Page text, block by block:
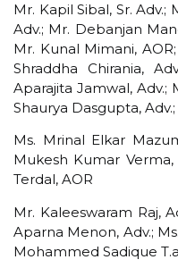
Mr. Kapil Sibal, Sr. Adv.;
Adv.; Mr. Debanjan
Mr. Kunal Mimani,
Shraddha Chirania,
Aparajita Jamwal, Adv.;
Shaurya Dasgupta, Adv.;
Ms. Mrinal Elkar
Mukesh Kumar
Terdal, AOR
Mr. Kaleeswaram Raj,
Aparna Menon, Adv.;
Mohammed Sadique